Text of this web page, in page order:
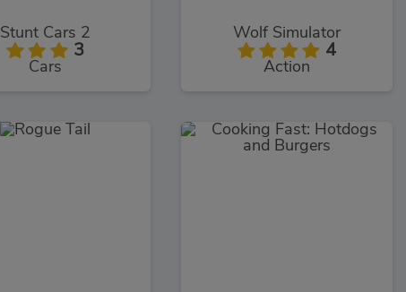
Stunt Cars 2
3
Cars
Wolf Simulator
4
Action